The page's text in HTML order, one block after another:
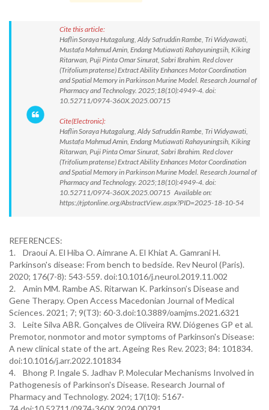
Cite this article:
Haflin Soraya Hutagalung, Aldy Safruddin Rambe, Tri Widyawati,
Mustafa Mahmud Amin, Endang Mutiawati Rahayuningsih, Kiking
Ritarwan, Puji Pinta Omar Sinurat, Sabri Ibrahim. Red clover
(Trifolium pratense) Extract Ability Enhances Motor Coordination
and Spatial Memory in Parkinson Murine Model. Research Journal of
Pharmacy and Technology. 2025;18(10):4949-4. doi:
10.52711/0974-360X.2025.00715
Cite(Electronic):
Haflin Soraya Hutagalung, Aldy Safruddin Rambe, Tri Widyawati,
Mustafa Mahmud Amin, Endang Mutiawati Rahayuningsih, Kiking
Ritarwan, Puji Pinta Omar Sinurat, Sabri Ibrahim. Red clover
(Trifolium pratense) Extract Ability Enhances Motor Coordination
and Spatial Memory in Parkinson Murine Model. Research Journal of
Pharmacy and Technology. 2025;18(10):4949-4. doi:
10.52711/0974-360X.2025.00715 Available on:
https://rjptonline.org/AbstractView.aspx?PID=2025-18-10-54
REFERENCES:
1. Draoui A. El Hiba O. Aimrane A. El Khiat A. Gamrani H.
Parkinson's disease: From bench to bedside. Rev Neurol (Paris).
2020; 176(7-8): 543-559. doi:10.1016/j.neurol.2019.11.002
2. Amin MM. Rambe AS. Ritarwan K. Parkinson’s Disease and
Gene Therapy. Open Access Macedonian Journal of Medical
Sciences. 2021; 7; 9(T3): 60-3.doi:10.3889/oamjms.2021.6321
3. Leite Silva ABR. Gonçalves de Oliveira RW. Diógenes GP et al.
Premotor, nonmotor and motor symptoms of Parkinson's Disease:
A new clinical state of the art. Ageing Res Rev. 2023; 84: 101834.
doi:10.1016/j.arr.2022.101834
4. Bhong P. Ingale S. Jadhav P. Molecular Mechanisms Involved in
Pathogenesis of Parkinson's Disease. Research Journal of
Pharmacy and Technology. 2024; 17(10): 5167-